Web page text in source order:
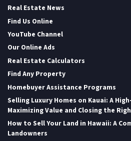
Real Estate News
Find Us Online
YouTube Channel
Our Online Ads
Real Estate Calculators
Find Any Property
Homebuyer Assistance Programs
Selling Luxury Homes on Kauai: A
Maximizing Value and Closing the
How to Sell Your Land in Hawaii: A
Landowners